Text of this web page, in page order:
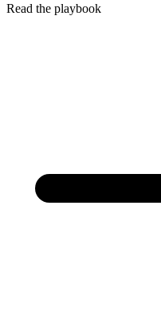
Read the playbook